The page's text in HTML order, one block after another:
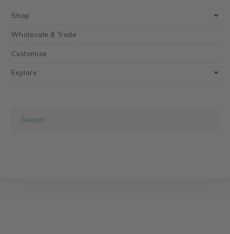
Shop
Wholesale & Trade
Customise
Explore